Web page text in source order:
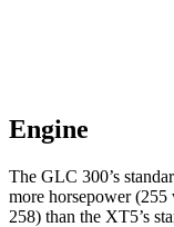
Engine
The GLC 300’s
more horsepower (255
258) than the XT5’s